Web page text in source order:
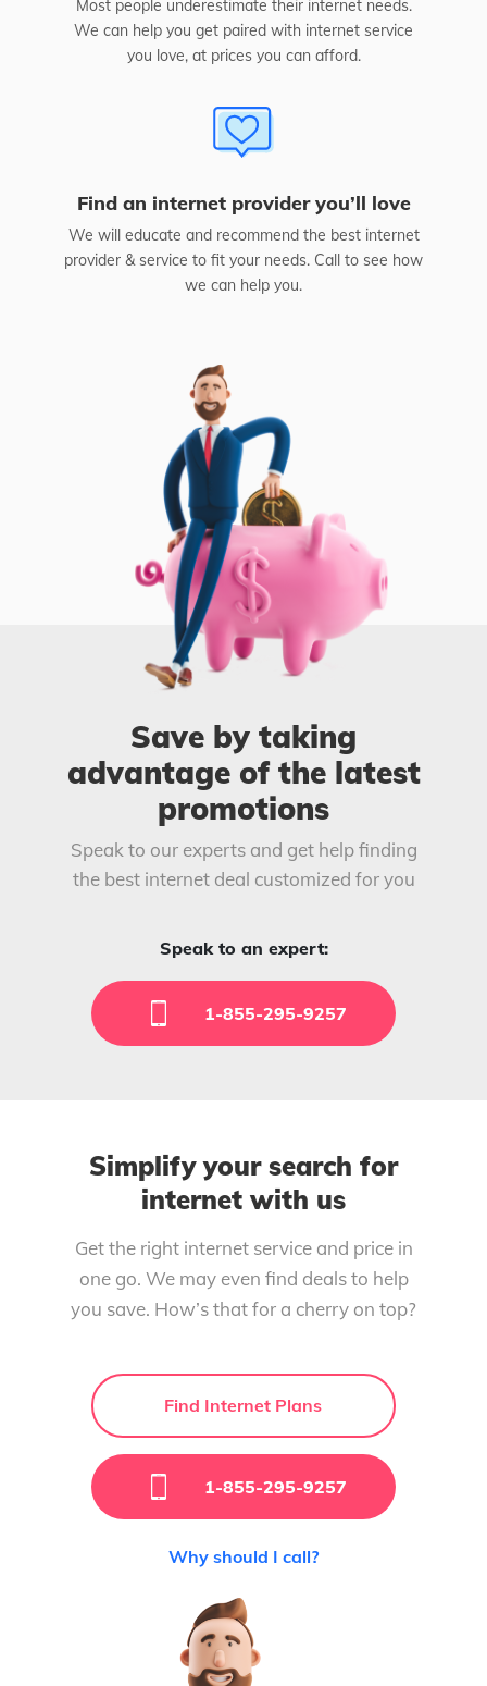
Most people underestimate their internet needs.
We can help you get paired with internet service
you love, at prices you can afford.
Find an internet provider you’ll love
We will educate and recommend the best internet
provider & service to fit your needs. Call to see how
we can help you.
Save by taking
advantage of the latest
promotions
Speak to our experts and get help finding
the best internet deal customized for you
Speak to an expert:
1-855-295-9257
Simplify your search for
internet with us
Get the right internet service and price in
one go. We may even find deals to help
you save. How’s that for a cherry on top?
Find Internet Plans
1-855-295-9257
Why should I call?